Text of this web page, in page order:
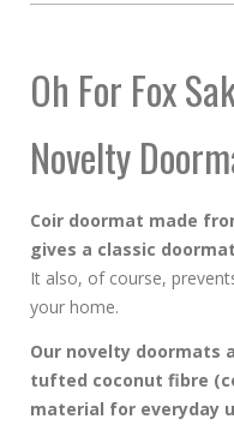
Oh For Fox
Novelty
Coir doormat made
gives a classic
It also, of course,
your home.
Our novelty doormats
tufted coconut fibre
material for everyday